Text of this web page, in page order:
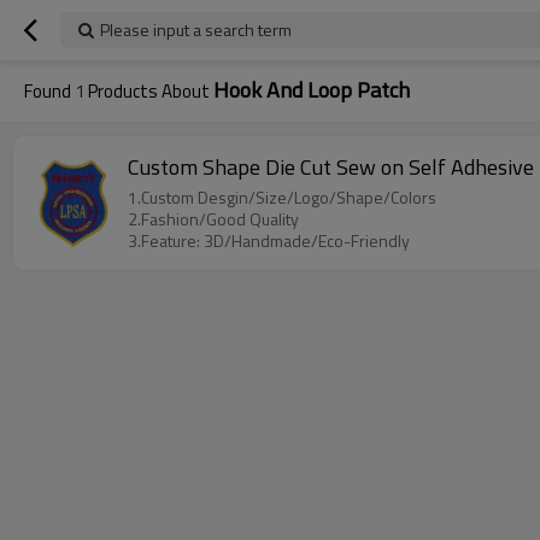
Please input a search term
Found 1 Products About Hook And Loop Patch
Custom Shape Die Cut Sew on Self
1.Custom Desgin/Size/Logo/Shape/Colors
2.Fashion/Good Quality
3.Feature: 3D/Handmade/Eco-Friendly